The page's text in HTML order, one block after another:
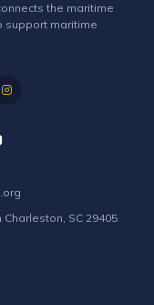
the maritime
support maritime
SC 29405